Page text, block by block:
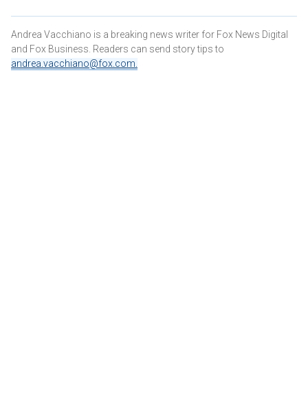
Andrea Vacchiano is a breaking news writer for Fox News Digital
and Fox Business. Readers can send story tips to
andrea.vacchiano@fox.com